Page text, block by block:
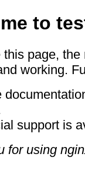
to
this page,
working.
support is
for using